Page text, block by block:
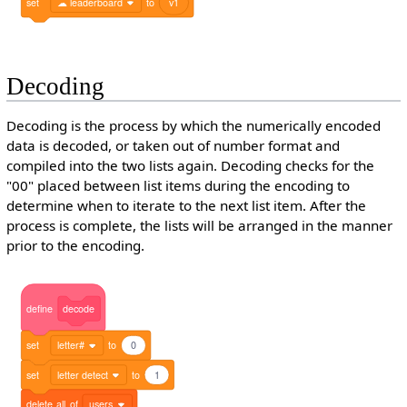
Decoding
Decoding is the process by which the numerically encoded
data is decoded, or taken out of number format and
compiled into the two lists again. Decoding checks for the
"00" placed between list items during the encoding to
determine when to iterate to the next list item. After the
process is complete, the lists will be arranged in the manner
prior to the encoding.
define decode
set letter# to 0
set letter detect to 1
delete all of users